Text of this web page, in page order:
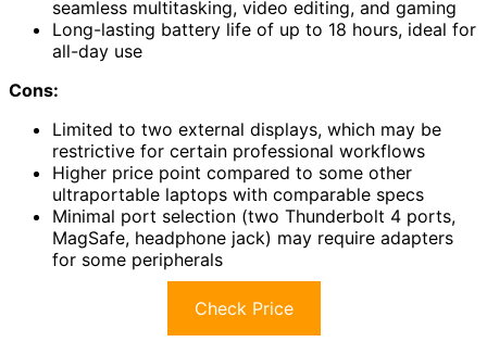
seamless multitasking, video editing, and gaming
Long-lasting battery life of up to 18 hours, ideal for
all-day use
Cons:
Limited to two external displays, which may be
restrictive for certain professional workflows
Higher price point compared to some other
ultraportable laptops with comparable specs
Minimal port selection (two Thunderbolt 4 ports,
MagSafe, headphone jack) may require adapters
for some peripherals
Check Price